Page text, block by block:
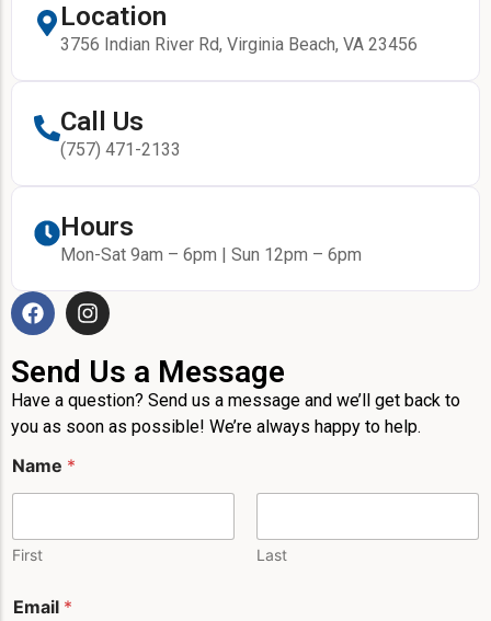
Location
3756 Indian River Rd, Virginia Beach, VA 23456
Call Us
(757) 471-2133
Hours
Mon-Sat 9am – 6pm | Sun 12pm – 6pm
Send Us a Message
Have a question? Send us a message and we’ll get back to
you as soon as possible! We’re always happy to help.
Name *
First Last
P
Email *